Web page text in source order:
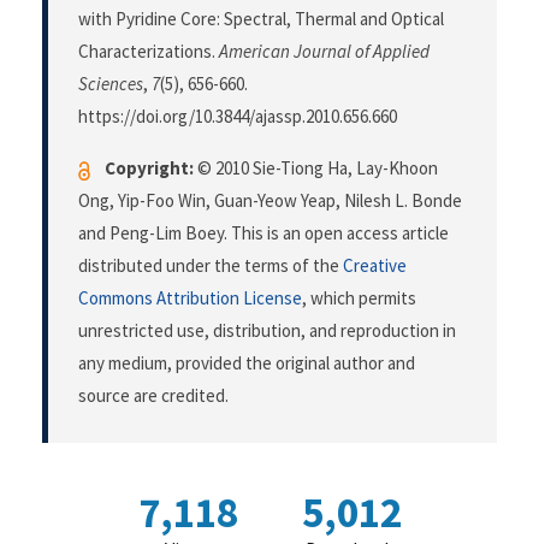
with Pyridine Core: Spectral, Thermal and Optical
Characterizations.American Journal of Applied
Sciences, 7(5), 656-660.
https://doi.org/10.3844/ajassp.2010.656.660
Copyright:© 2010 Sie-Tiong Ha, Lay-Khoon
Ong, Yip-Foo Win, Guan-Yeow Yeap, Nilesh L. Bonde
and Peng-Lim Boey. This is an open access article
distributed under the terms of the Creative
Commons Attribution License, which permits
unrestricted use, distribution, and reproduction in
any medium, provided the original author and
source are credited.
7,118 5,012